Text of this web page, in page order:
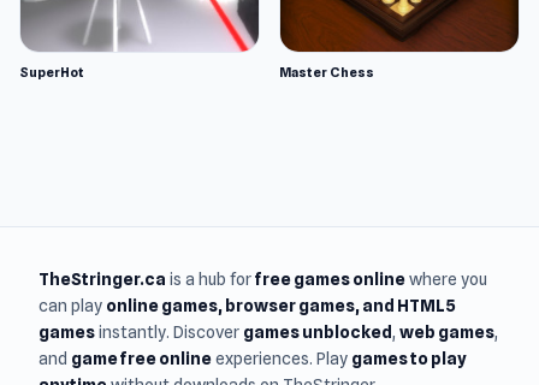
SuperHot Master Chess
TheStringer.ca is a hub forfree games onlinewhere you
can play online games, browser games, and HTML5
gamesinstantly. Discover games unblocked, web games,
and game free onlineexperiences. Play games to play